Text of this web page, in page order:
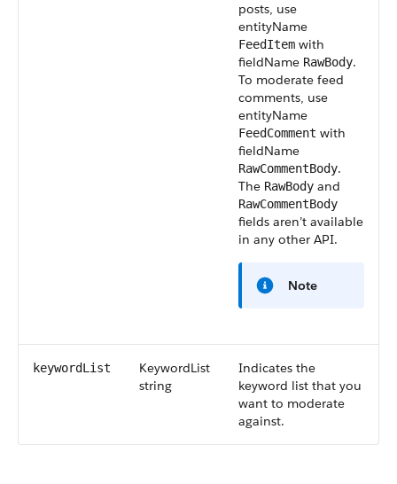
posts, use
entityName
FeedItem with
fieldName RawBody.
To moderate feed
comments, use
entityName
FeedComment with
fieldName
RawCommentBody.
The RawBody and
RawCommentBody
fields aren’t available
in any other API.
Note
keywordList
KeywordList
string
Indicates the
keyword list that you
want to moderate
against.